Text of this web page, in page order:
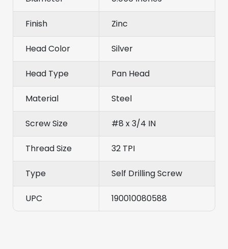
Finish Zinc
Head Color Silver
Head Type Pan Head
Material Steel
Screw Size #8 x 3/4 IN
Thread Size 32 TPI
Type Self Drilling Screw
UPC 190010080588